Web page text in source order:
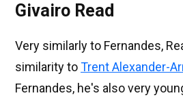
Givairo Read
Very similarly to Fernandes,
similarity toTrent Alexander-
Fernandes, he's also very